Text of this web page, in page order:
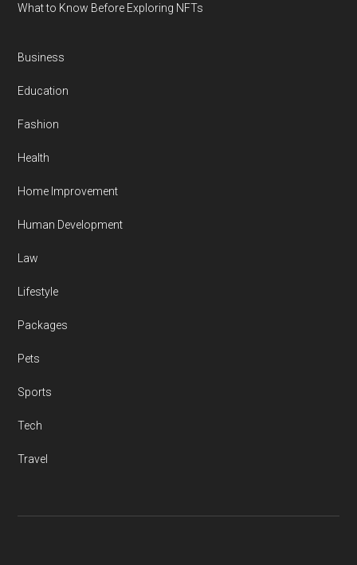
What to Know Before Exploring NFTs
Business
Education
Fashion
Health
Home Improvement
Human Development
Law
Lifestyle
Packages
Pets
Sports
Tech
Travel